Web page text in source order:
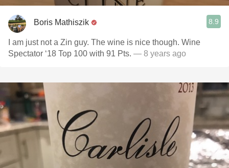
Boris Mathiszik 8.9
I am just not a Zin guy. The wine is nice though. Wine
Spectator ‘18 Top 100 with 91 Pts. — 8 years ago